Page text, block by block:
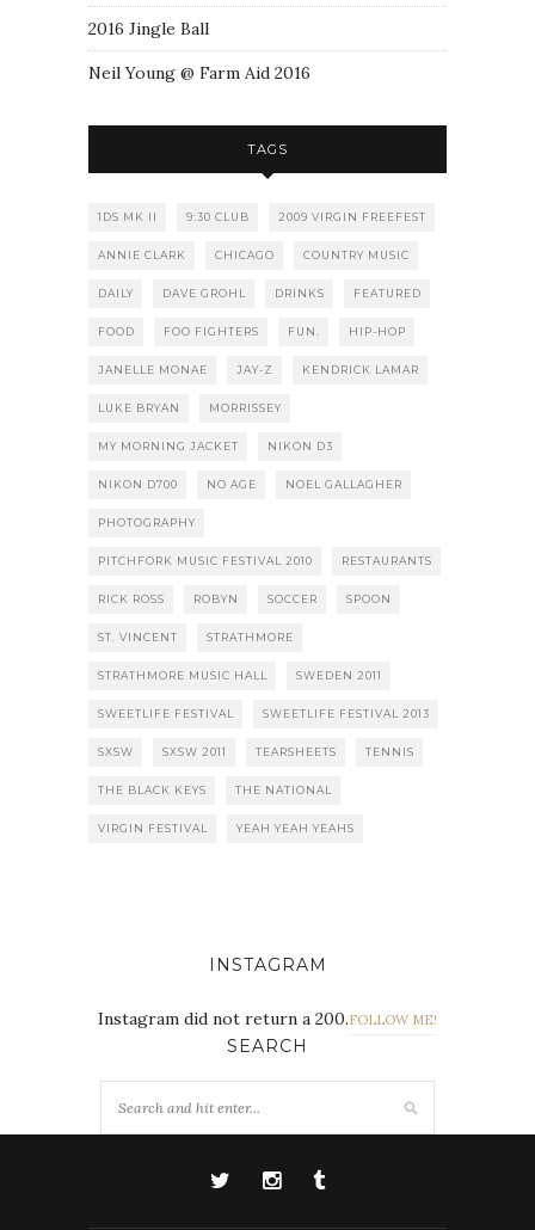
2016 Jingle Ball
Neil Young @ Farm Aid 2016
TAGS
1DS MK II 9:30 CLUB 2009 VIRGIN FREEFEST
ANNIE CLARK CHICAGO COUNTRY MUSIC
DAILY DAVE GROHL DRINKS FEATURED
FOOD FOO FIGHTERS FUN. HIP-HOP
JANELLE MONAE JAY-Z KENDRICK LAMAR
LUKE BRYAN MORRISSEY
MY MORNING JACKET NIKON D3
NIKON D700 NO AGE NOEL GALLAGHER
PHOTOGRAPHY
PITCHFORK MUSIC FESTIVAL 2010 RESTAURANTS
RICK ROSS ROBYN SOCCER SPOON
ST. VINCENT STRATHMORE
STRATHMORE MUSIC HALL SWEDEN 2011
SWEETLIFE FESTIVAL SWEETLIFE FESTIVAL 2013
SXSW SXSW 2011 TEARSHEETS TENNIS
THE BLACK KEYS THE NATIONAL
VIRGIN FESTIVAL YEAH YEAH YEAHS
INSTAGRAM
Instagram did not return a 200.FOLLOW ME!
SEARCH